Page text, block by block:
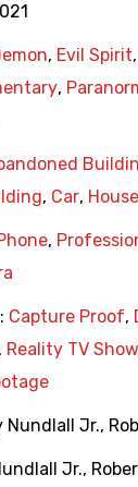
, Evil Spirit,
,
, Car, House
,
Capture Proof,
, Reality TV Show
Nundlall Jr.,
Jr.,